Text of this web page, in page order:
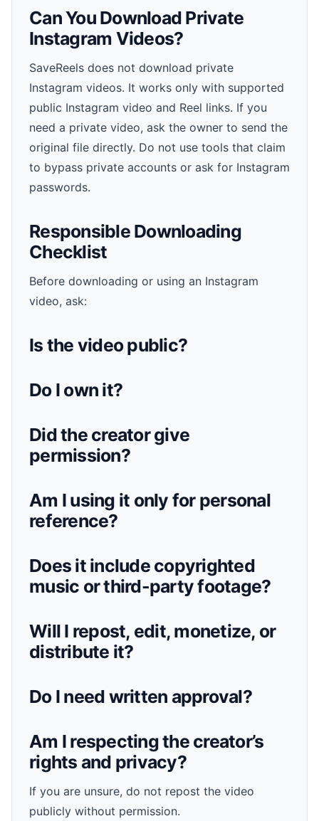
Can You Download Private
Instagram Videos?
SaveReels does not download private
Instagram videos. It works only with supported
public Instagram video and Reel links. If you
need a private video, ask the owner to send the
original file directly. Do not use tools that claim
to bypass private accounts or ask for Instagram
passwords.
Responsible Downloading
Checklist
Before downloading or using an Instagram
video, ask:
Is the video public?
Do I own it?
Did the creator give
permission?
Am I using it only for personal
reference?
Does it include copyrighted
music or third-party footage?
Will I repost, edit, monetize, or
distribute it?
Do I need written approval?
Am I respecting the creator’s
rights and privacy?
If you are unsure, do not repost the video
publicly without permission.